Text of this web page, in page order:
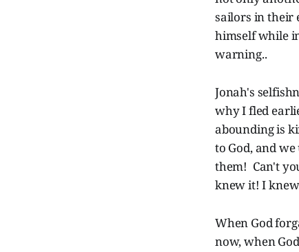
sailors in their
himself while
warning..
Jonah's
why I fled
abounding is
to God, and
them! Can't
knew it! I
When God
now, when